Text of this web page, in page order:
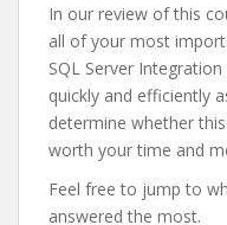
In our review of this
all of your most
SQL Server Integration
quickly and efficiently
determine whether
worth your time and
Feel free to jump to
answered the most.